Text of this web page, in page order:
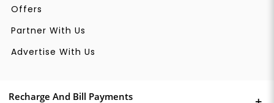
Offers
Partner With Us
Advertise With Us
Recharge And Bill Payments